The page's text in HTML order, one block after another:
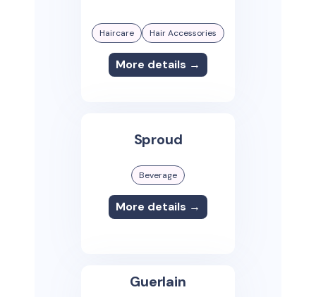
Haircare Hair Accessories
More details →
Sproud
Beverage
More details →
Guerlain